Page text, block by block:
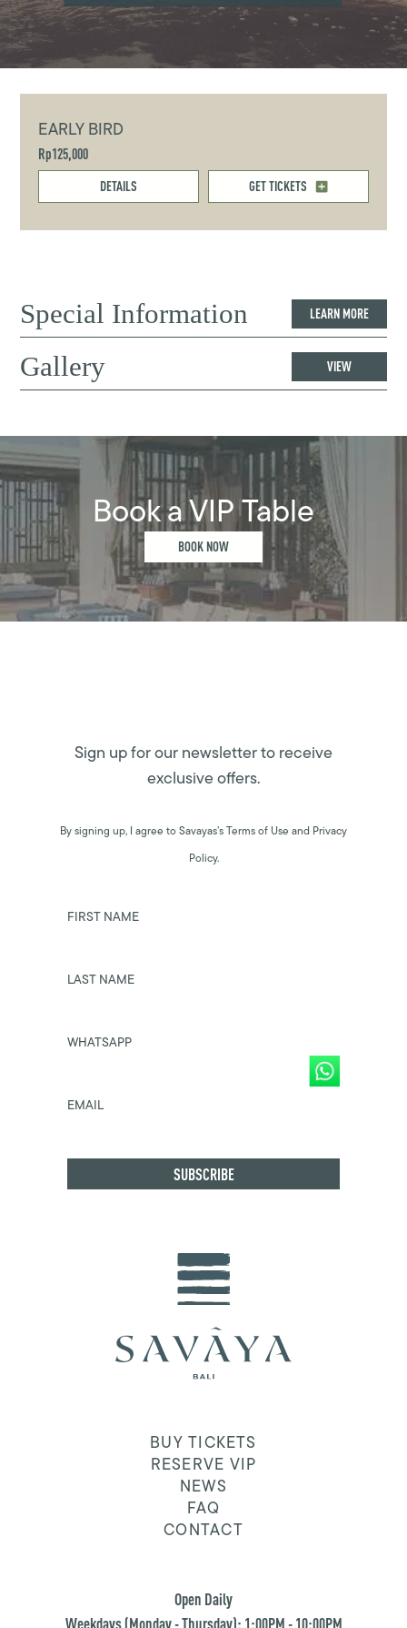
EARLY BIRD
Rp125,000
DETAILS GET TICKETS
Special Information LEARN MORE
Gallery VIEW
Book a VIP Table
BOOK NOW
Sign up for our newsletter to receive
exclusive offers.
By signing up, I agree to Savayas’s Terms of Use and Privacy
Policy.
FIRST NAME
LAST NAME
WHATSAPP
EMAIL
BUY TICKETS
RESERVE VIP
NEWS
FAQ
CONTACT
Open Daily
Weekdays (Monday - Thursday): 1:00PM - 10:00PM